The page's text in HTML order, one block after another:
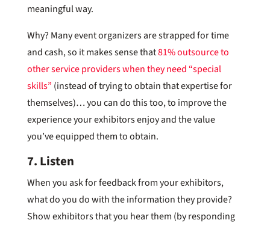
meaningful way.
Why? Many event organizers are strapped for time
and cash, so it makes sense that81% outsource to
other service providers when they need “special
skills” (instead of trying to obtain that expertise for
themselves)… you can do this too, to improve the
experience your exhibitors enjoy and the value
you’ve equipped them to obtain.
7. Listen
When you ask for feedback from your exhibitors,
what do you do with the information they provide?
Show exhibitors that you hear them (by responding